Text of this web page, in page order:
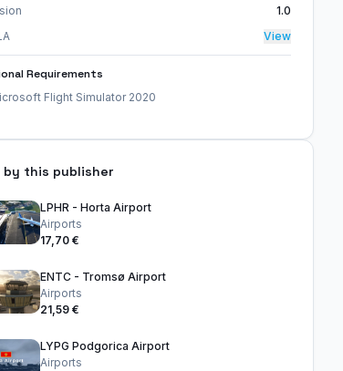
1.0
View
Requirements
Flight Simulator 2020
by this publisher
LPHR - Horta Airport
Airports
17,70 €
ENTC - Tromsø Airport
Airports
21,59 €
LYPG Podgorica Airport
Airports